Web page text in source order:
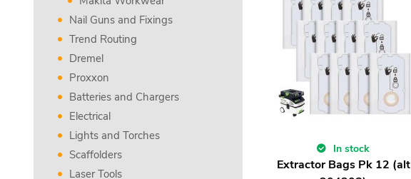
Nail Guns and Fixings
Trend Routing
Dremel
Proxxon
Batteries and Chargers
Electrical
Lights and Torches
Scaffolders
Laser Tools
In stock
Extractor Bags Pk 12 (alt